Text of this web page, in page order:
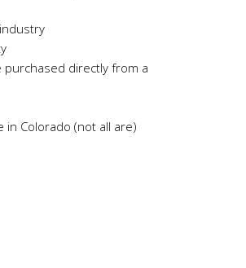
purchased directly from a
Colorado (not all are)